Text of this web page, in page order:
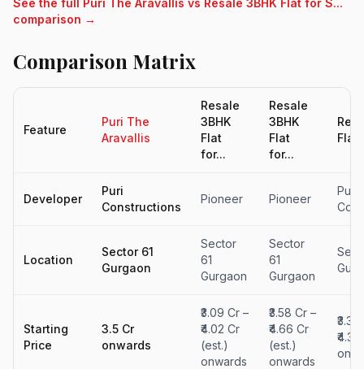
See the full Puri The Aravallis vs Resale 3BHK Flat for S...
comparison →
Comparison Matrix
Feature
Puri The
Aravallis
Resale
3BHK
Flat
for...
Resale
3BHK
Flat
for...
Flat
Developer
Puri
Constructions
Pioneer Pioneer
Puri
Location
Sector 61
Gurgaon
Sector
61
Gurgaon
Sector
61
Gurgaon
Starting
Price
3.5 Cr
onwards
₹3.09 Cr –
₹4.02 Cr
(est.)
onwards
₹3.58 Cr –
₹4.66 Cr
(est.)
onwards